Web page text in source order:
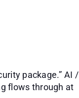
package.” AI /
flows through at